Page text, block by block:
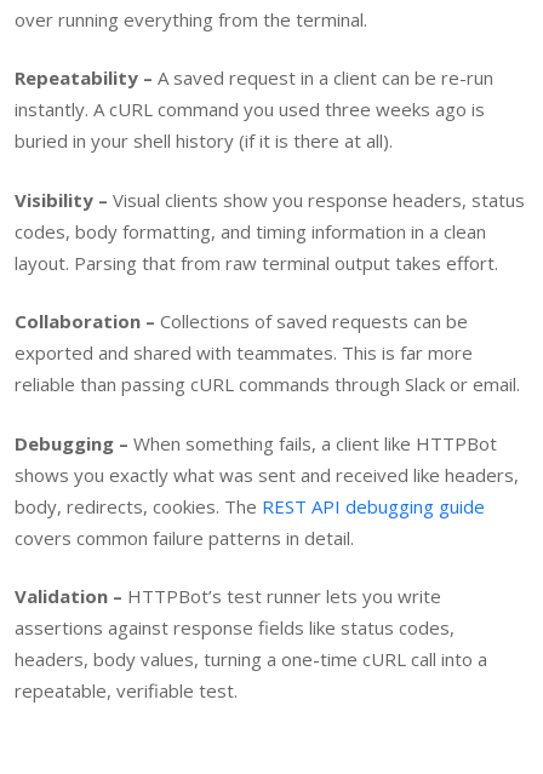
over running everything from the terminal.
Repeatability – A saved request in a client can be re-run
instantly. A cURL command you used three weeks ago is
buried in your shell history (if it is there at all).
Visibility – Visual clients show you response headers, status
codes, body formatting, and timing information in a clean
layout. Parsing that from raw terminal output takes effort.
Collaboration – Collections of saved requests can be
exported and shared with teammates. This is far more
reliable than passing cURL commands through Slack or email.
Debugging – When something fails, a client like HTTPBot
shows you exactly what was sent and received like headers,
body, redirects, cookies. The REST API debugging guide
covers common failure patterns in detail.
Validation – HTTPBot’s test runner lets you write
assertions against response fields like status codes,
headers, body values, turning a one-time cURL call into a
repeatable, verifiable test.